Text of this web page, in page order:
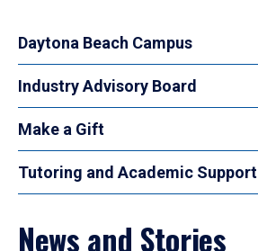
Daytona Beach Campus
Industry Advisory Board
Make a Gift
Tutoring and Academic Support
News and Stories